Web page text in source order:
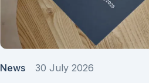
News 30 July 2026